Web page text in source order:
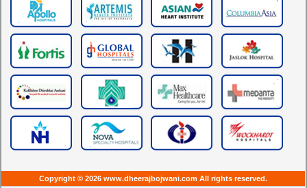
Copyright © 2026 www.dheerajbojwani.com All rights reserved.